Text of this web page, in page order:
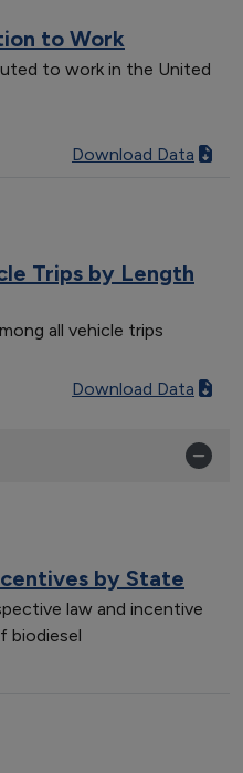
to Work
to work in the United
Download Data
Trips by Length
all vehicle trips
Download Data
by State
law and incentive
biodiesel